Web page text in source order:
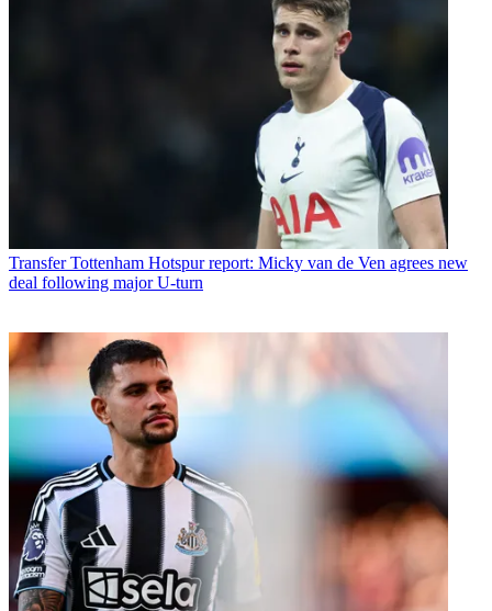
Transfer Tottenham Hotspur report: Micky van de Ven agrees new
deal following major U-turn